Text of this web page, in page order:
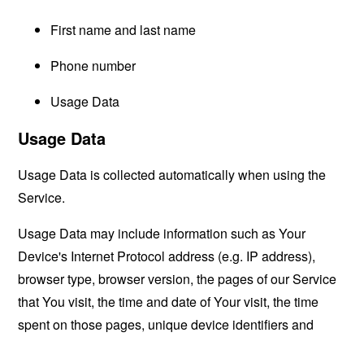
First name and last name
Phone number
Usage Data
Usage Data
Usage Data is collected automatically when using the
Service.
Usage Data may include information such as Your
Device's Internet Protocol address (e.g. IP address),
browser type, browser version, the pages of our Service
that You visit, the time and date of Your visit, the time
spent on those pages, unique device identifiers and